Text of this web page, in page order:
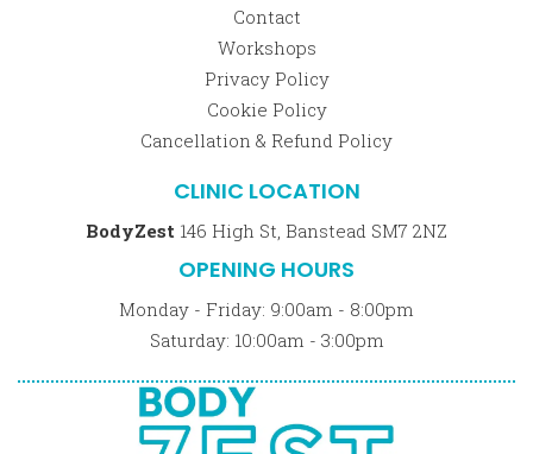
Contact
Workshops
Privacy Policy
Cookie Policy
Cancellation & Refund Policy
CLINIC LOCATION
BodyZest 146 High St, Banstead SM7 2NZ
OPENING HOURS
Monday - Friday: 9:00am - 8:00pm
Saturday: 10:00am - 3:00pm